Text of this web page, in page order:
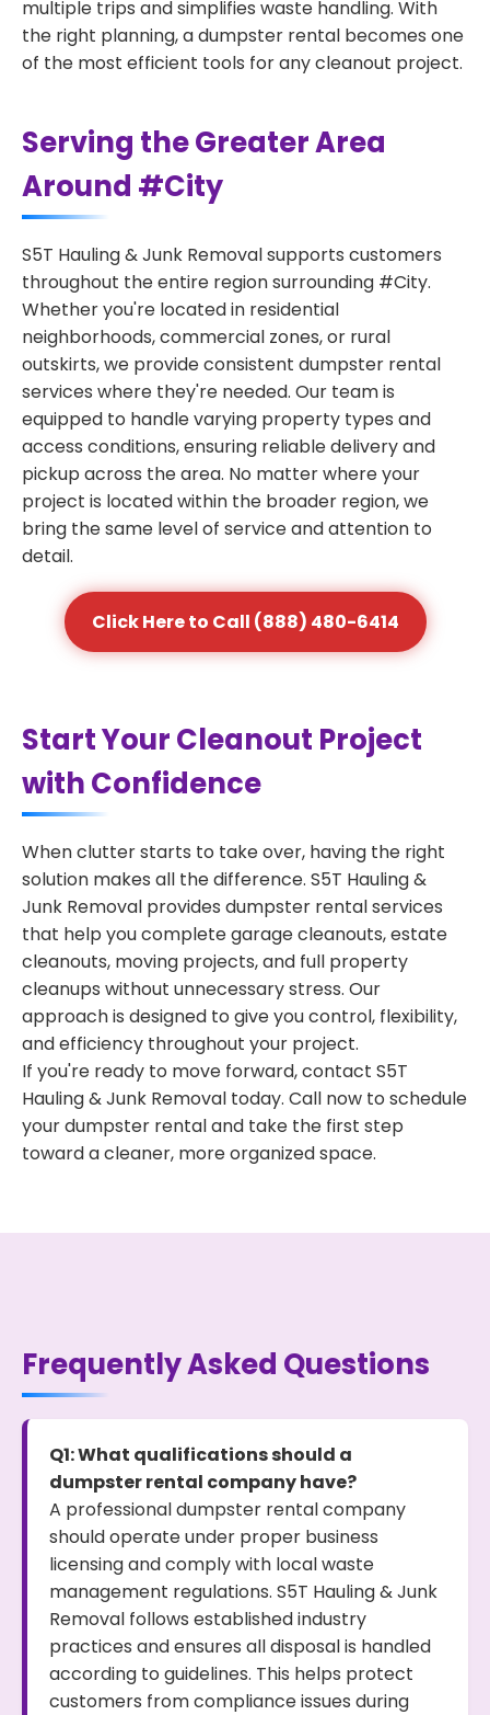
multiple trips and simplifies waste handling. With
the right planning, a dumpster rental becomes one
of the most efficient tools for any cleanout project.
Serving the Greater Area
Around #City
S5T Hauling & Junk Removal supports customers
throughout the entire region surrounding #City.
Whether you're located in residential
neighborhoods, commercial zones, or rural
outskirts, we provide consistent dumpster rental
services where they're needed. Our team is
equipped to handle varying property types and
access conditions, ensuring reliable delivery and
pickup across the area. No matter where your
project is located within the broader region, we
bring the same level of service and attention to
detail.
Click Here to Call (888) 480-6414
Start Your Cleanout Project
with Confidence
When clutter starts to take over, having the right
solution makes all the difference. S5T Hauling &
Junk Removal provides dumpster rental services
that help you complete garage cleanouts, estate
cleanouts, moving projects, and full property
cleanups without unnecessary stress. Our
approach is designed to give you control, flexibility,
and efficiency throughout your project.
If you're ready to move forward, contact S5T
Hauling & Junk Removal today. Call now to schedule
your dumpster rental and take the first step
toward a cleaner, more organized space.
Frequently Asked Questions
Q1: What qualifications should a
dumpster rental company have?
A professional dumpster rental company
should operate under proper business
licensing and comply with local waste
management regulations. S5T Hauling & Junk
Removal follows established industry
practices and ensures all disposal is handled
according to guidelines. This helps protect
customers from compliance issues during